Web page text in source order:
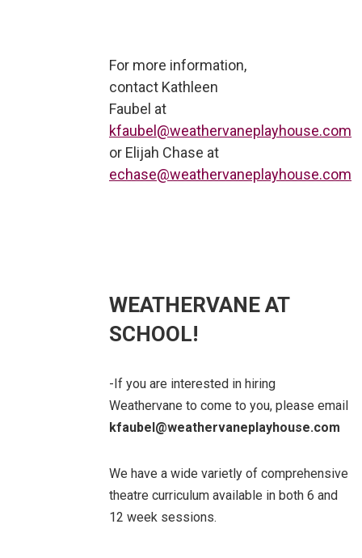
For more information,
contact Kathleen
Faubel at
kfaubel@weathervaneplayhouse.com
or Elijah Chase at
echase@weathervaneplayhouse.com
WEATHERVANE AT
SCHOOL!
-If you are interested in hiring
Weathervane to come to you, please email
kfaubel@weathervaneplayhouse.com
We have a wide varietly of comprehensive
theatre curriculum available in both 6 and
12 week sessions.